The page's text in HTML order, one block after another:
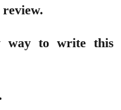
way to write this